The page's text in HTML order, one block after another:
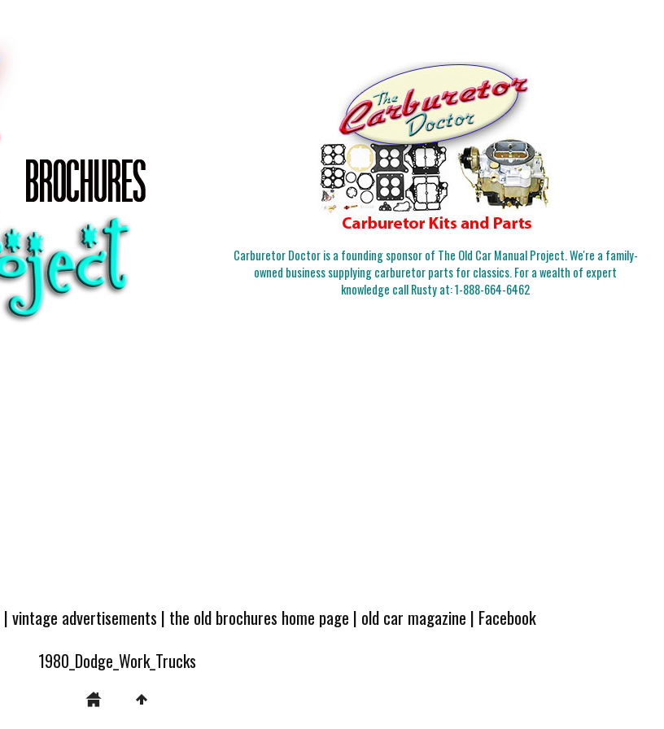
Carburetor Doctor is a founding sponsor of The Old Car Manual Project. We're a family-
owned business supplying carburetor parts for classics. For a wealth of expert
knowledge call Rusty at:1-888-664-6462
|vintage advertisements | the old brochures home page | old car magazine | Facebook
1980_Dodge_Work_Trucks